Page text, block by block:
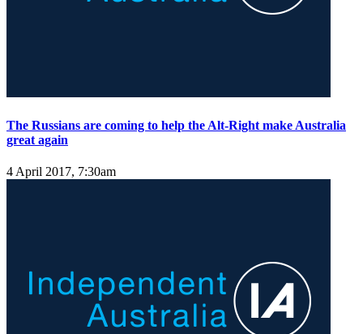
The Russians are coming to help the Alt-Right make Australia
great again
4 April 2017, 7:30am